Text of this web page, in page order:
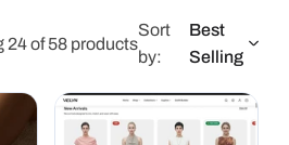
24 of 58 products
Sort
by:
Best
Selling